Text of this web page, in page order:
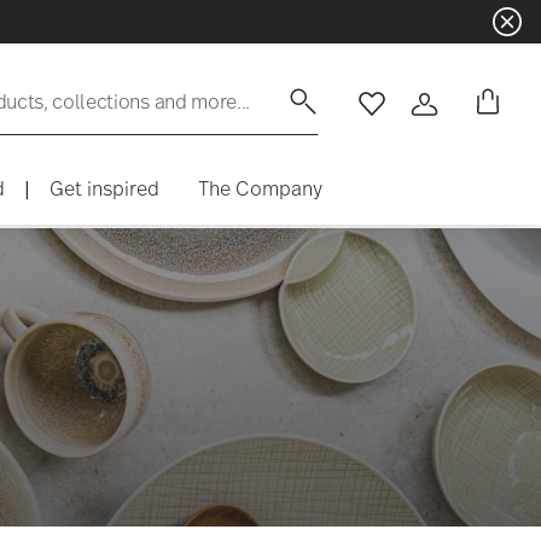
Dinnerware sets with gifts
collections and more... WishlistLogin
| Get inspired The Company